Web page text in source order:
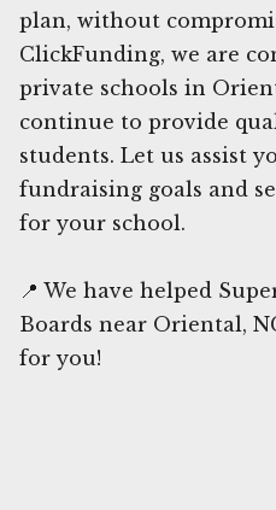
plan, without
ClickFunding, we are
private schools in
continue to provide
students. Let us assist
fundraising goals and
for your school.
📍 We have helped
Boards near Oriental,
for you!